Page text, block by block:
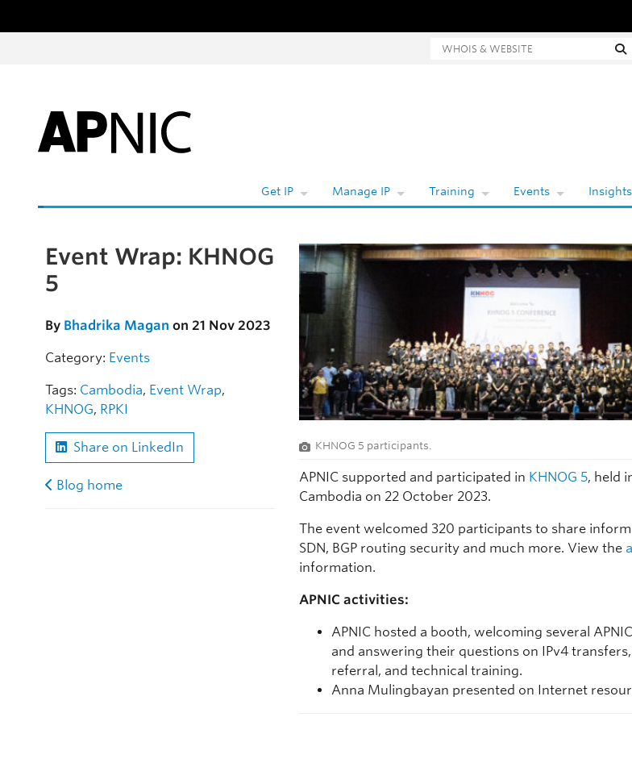
Whois and website search
Get IP Manage IP Training Events Insights
Skip to the article
Event Wrap: KHNOG
5
By Bhadrika Magan on 21 Nov 2023
Category: Events
Tags: Cambodia, Event Wrap,
KHNOG, RPKI
Share on LinkedIn
Blog home
KHNOG 5 participants.
APNIC supported and participated in KHNOG 5, held
Cambodia on 22 October 2023.
The event welcomed 320 participants to share
SDN, BGP routing security and much more. View the
information.
APNIC activities:
APNIC hosted a booth, welcoming several
and answering their questions on IPv4
referral, and technical training.
Anna Mulingbayan presented on Internet